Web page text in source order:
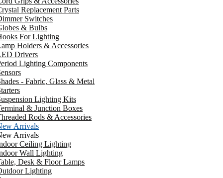
Replacement Parts
Switches
& Bulbs
For Lighting
Holders & Accessories
Drivers
Lighting Components
- Fabric, Glass & Metal
Lighting Kits
& Junction Boxes
Rods & Accessories
Arrivals
Arrivals
Ceiling Lighting
Wall Lighting
Desk & Floor Lamps
Lighting